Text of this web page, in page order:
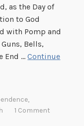
as the Day of
to God
with Pomp and
Bells,
End …Continue
,
1 Comment